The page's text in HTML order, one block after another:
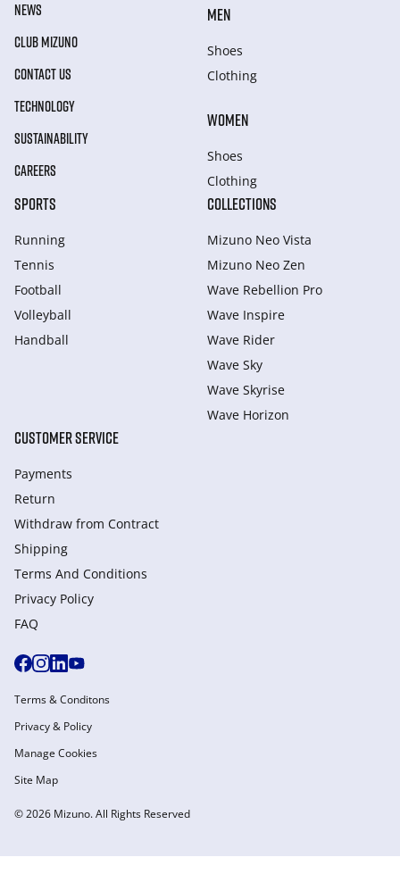
NEWS
CLUB MIZUNO
CONTACT US
TECHNOLOGY
SUSTAINABILITY
CAREERS
MEN
Shoes
Clothing
WOMEN
Shoes
Clothing
SPORTS
Running
Tennis
Football
Volleyball
Handball
COLLECTIONS
Mizuno Neo Vista
Mizuno Neo Zen
Wave Rebellion Pro
Wave Inspire
Wave Rider
Wave Sky
Wave Skyrise
Wave Horizon
CUSTOMER SERVICE
Payments
Return
Withdraw from Сontract
Shipping
Terms And Conditions
Privacy Policy
FAQ
© 2026 Mizuno. All Rights Reserved
Terms & Conditons
Privacy & Policy
Manage Cookies
Site Map